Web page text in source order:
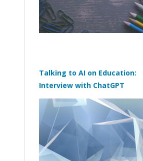
Talking to AI on Education:
Interview with ChatGPT